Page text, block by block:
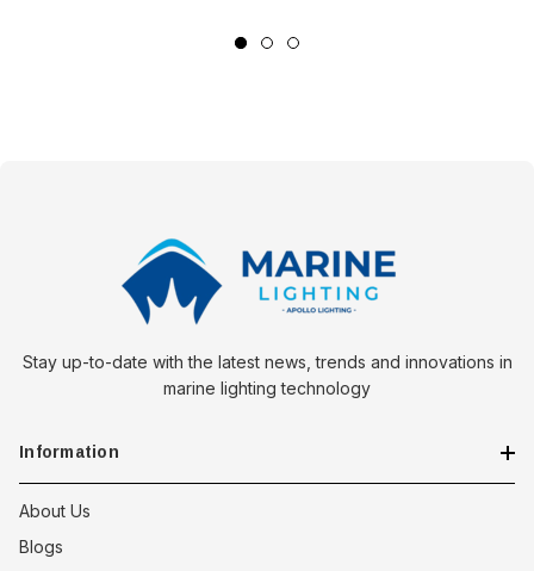
and sail with confidence, knowing your safety is secured.
Stay up-to-date with the latest news, trends and innovations in
marine lighting technology
Information
About Us
Blogs